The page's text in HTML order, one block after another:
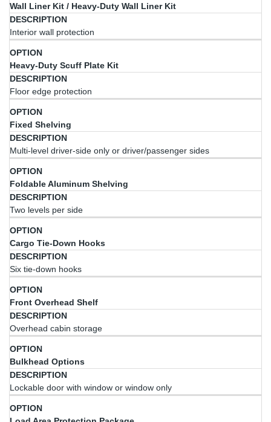
Wall Liner Kit / Heavy-Duty Wall Liner Kit
Interior wall protection
Heavy-Duty Scuff Plate Kit
Floor edge protection
Fixed Shelving
Multi-level driver-side only or driver/passenger sides
Foldable Aluminum Shelving
Two levels per side
Cargo Tie-Down Hooks
Six tie-down hooks
Front Overhead Shelf
Overhead cabin storage
Bulkhead Options
Lockable door with window or window only